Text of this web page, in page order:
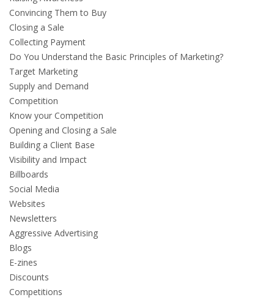
Convincing Them to Buy
Closing a Sale
Collecting Payment
Do You Understand the Basic Principles of Marketing?
Target Marketing
Supply and Demand
Competition
Know your Competition
Opening and Closing a Sale
Building a Client Base
Visibility and Impact
Billboards
Social Media
Websites
Newsletters
Aggressive Advertising
Blogs
E-zines
Discounts
Competitions